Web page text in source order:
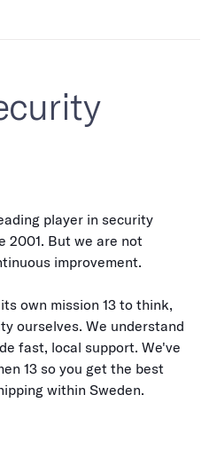
player in security
2001. But we are not
improvement.
own mission 13 to think,
ourselves. We understand
fast, local support. We've
13 so you get the best
within Sweden.